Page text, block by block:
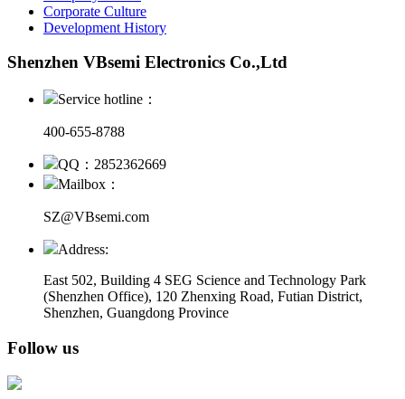
Corporate Culture
Development History
Shenzhen VBsemi Electronics Co.,Ltd
Service hotline：
400-655-8788
QQ：2852362669
Mailbox：
SZ@VBsemi.com
Address:
East 502, Building 4 SEG Science and Technology Park
(Shenzhen Office), 120 Zhenxing Road, Futian District,
Shenzhen, Guangdong Province
Follow us